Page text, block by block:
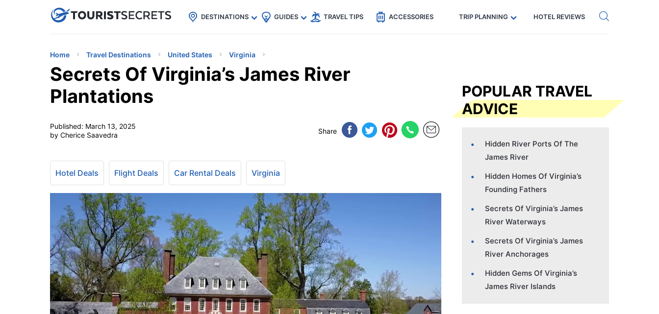
uPhoneCheap eSIM for 150+ Countries🇯🇵
🇹🇭
🇬🇧
🇺🇸
🇩🇪 Code: SECRETS5 — 5% off Get eSIM →
DESTINATIONS GUIDES TRAVEL TIPS ACCESSORIES TRIP PLANNING HOTEL REVIEWS
Home Travel Destinations United States Virginia
Secrets Of Virginia’s James River
Plantations
Published: March 13, 2025
by Cherice Saavedra
Share
Hotel Deals Flight Deals Car Rental Deals Virginia
POPULAR TRAVEL
ADVICE
Hidden River Ports Of The
James River
Hidden Homes Of Virginia’s
Founding Fathers
Secrets Of Virginia’s James
River Waterways
Secrets Of Virginia’s James
River Anchorages
Hidden Gems Of Virginia’s
James River Islands